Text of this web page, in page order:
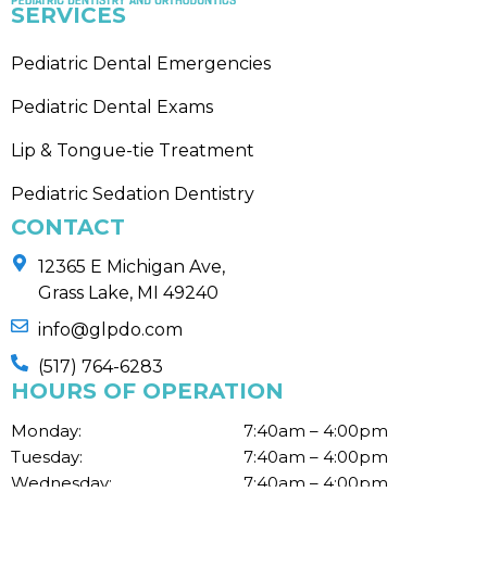
SERVICES
Pediatric Dental Emergencies
Pediatric Dental Exams
Lip & Tongue-tie Treatment
Pediatric Sedation Dentistry
CONTACT
12365 E Michigan Ave,
Grass Lake, MI 49240
info@glpdo.com
(517) 764-6283
HOURS OF OPERATION
Monday:
7:40am – 4:00pm
Tuesday:
7:40am – 4:00pm
Wednesday:
7:40am – 4:00pm